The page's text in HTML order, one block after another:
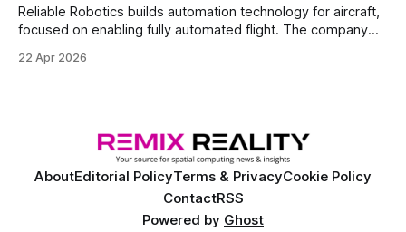
Reliable Robotics builds automation technology for aircraft,
focused on enabling fully automated flight. The company
Ventures
22 Apr 2026
AboutEditorial PolicyTerms & PrivacyCookie Policy
ContactRSS
Powered by Ghost